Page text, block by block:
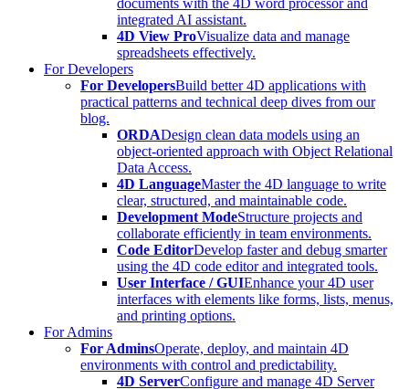
documents with the 4D word processor and
integrated AI assistant.
4D View ProVisualize data and manage
spreadsheets effectively.
For Developers
For DevelopersBuild better 4D applications with
practical patterns and technical deep dives from our
blog.
ORDADesign clean data models using an
object-oriented approach with Object Relational
Data Access.
4D LanguageMaster the 4D language to write
clear, structured, and maintainable code.
Development ModeStructure projects and
collaborate efficiently in team environments.
Code EditorDevelop faster and debug smarter
using the 4D code editor and integrated tools.
User Interface / GUIEnhance your 4D user
interfaces with elements like forms, lists, menus,
and printing options.
For Admins
For AdminsOperate, deploy, and maintain 4D
environments with control and predictability.
4D ServerConfigure and manage 4D Server